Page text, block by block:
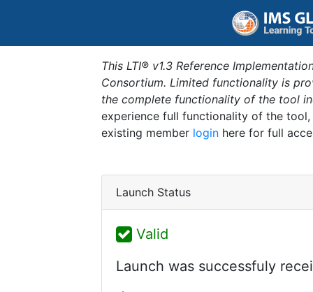
This LTI® v1.3 Reference
Consortium. Limited functionality is
the complete functionality of the tool
experience full functionality of the
existing member login here for full
Launch Status
Valid
Launch was successfuly